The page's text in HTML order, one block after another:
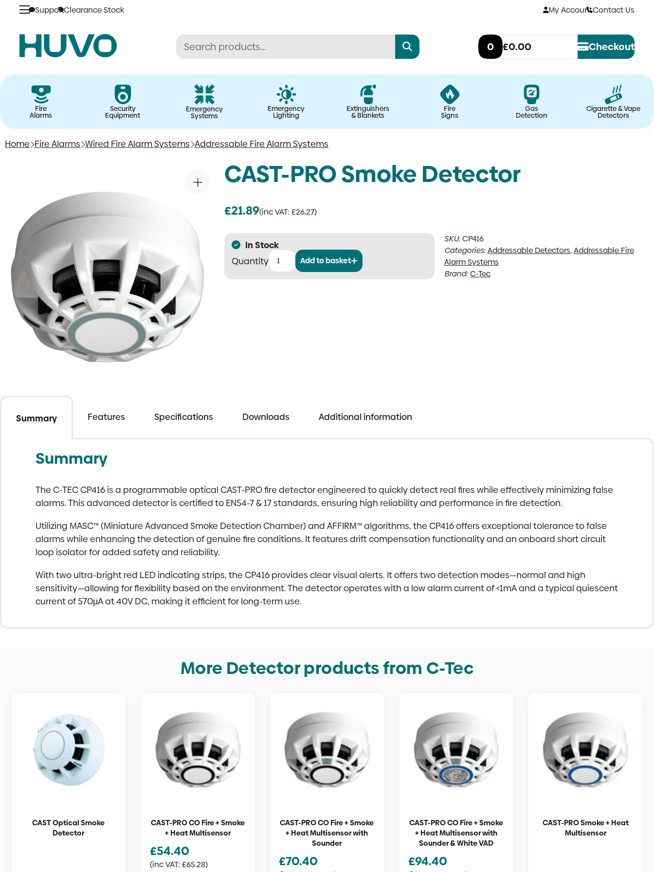
Skip
SupportClearance Stock My AccountContact Us
0 £0.00 Checkout
Fire
Alarms
Security
Equipment
Emergency
Systems
Emergency
Lighting
Extinguishers
& Blankets
Fire
Signs
Gas
Detection
Cigarette & Vape
Detectors
Home Fire Alarms Wired Fire Alarm Systems Addressable Fire Alarm Systems
CAST-PRO Smoke Detector
£21.89(inc VAT:£26.27)
In Stock
CAST-
PRO
Add to basket
SKU:CP416
Categories:Addressable Detectors,Addressable Fire
Alarm Systems
Brand:C-Tec
Summary Features Specifications Downloads Additional information
Summary
The C-TEC CP416 is a programmable optical CAST-PRO fire detector engineered to quickly detect real fires while effectively minimizing false
alarms. This advanced detector is certified to EN54-7 & 17 standards, ensuring high reliability and performance in fire detection.
Utilizing MASC™ (Miniature Advanced Smoke Detection Chamber) and AFFIRM™ algorithms, the CP416 offers exceptional tolerance to false
alarms while enhancing the detection of genuine fire conditions. It features drift compensation functionality and an onboard short circuit
loop isolator for added safety and reliability.
With two ultra-bright red LED indicating strips, the CP416 provides clear visual alerts. It offers two detection modes—normal and high
sensitivity—allowing for flexibility based on the environment. The detector operates with a low alarm current of <1mA and a typical quiescent
current of 570µA at 40V DC, making it efficient for long-term use.
More Detector products from C-Tec
CAST Optical Smoke
Detector
CAST-PRO CO Fire + Smoke
+ Heat Multisensor
£54.40
(inc VAT: £65.28)
CAST-PRO CO Fire + Smoke
+ Heat Multisensor with
Sounder
£70.40
CAST-PRO CO Fire + Smoke
+ Heat Multisensor with
Sounder & White VAD
£94.40
CAST-PRO Smoke + Heat
Multisensor